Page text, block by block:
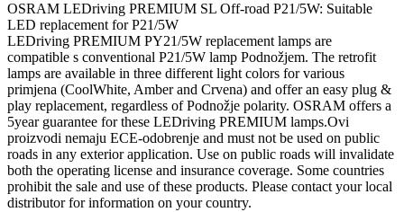
OSRAM LEDriving PREMIUM SL Off-road P21/5W: Suitable
LED replacement for P21/5W
LEDriving PREMIUM PY21/5W replacement lamps are
compatible s conventional P21/5W lamp Podnožjem. The retrofit
lamps are available in three different light colors for various
primjena (CoolWhite, Amber and Crvena) and offer an easy plug &
play replacement, regardless of Podnožje polarity. OSRAM offers a
5year guarantee for these LEDriving PREMIUM lamps.Ovi
proizvodi nemaju ECE-odobrenje and must not be used on public
roads in any exterior application. Use on public roads will invalidate
both the operating license and insurance coverage. Some countries
prohibit the sale and use of these products. Please contact your local
distributor for information on your country.